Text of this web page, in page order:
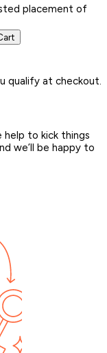
placement of
qualify at checkout.
to kick things
we’ll be happy to